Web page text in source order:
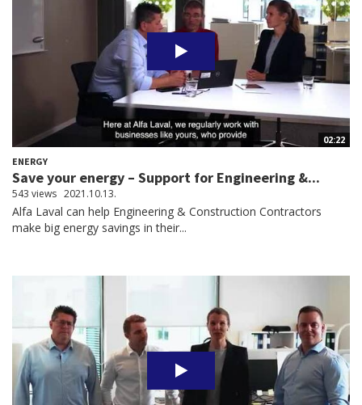
02:22
ENERGY
Save your energy – Support for Engineering &...
543 views 2021.10.13.
Alfa Laval can help Engineering & Construction Contractors
make big energy savings in their...